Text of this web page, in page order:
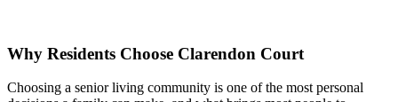
Why Residents Choose Clarendon Court
Choosing a senior living community is one of the most personal